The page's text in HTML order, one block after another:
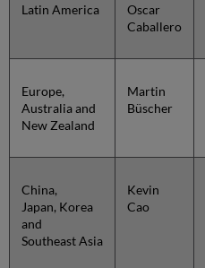
Latin America
Oscar
Caballero
Europe,
Australia and
New Zealand
Martin
Büscher
China,
Japan, Korea
and
Southeast Asia
Kevin
Cao